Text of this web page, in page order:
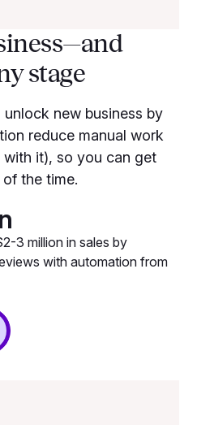
stage
new business by
reduce manual work
it), so you can get
the time.
3 million in sales by
with automation from